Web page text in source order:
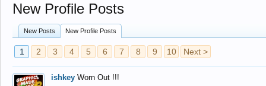
New Profile Posts
New Posts New Profile Posts
1 2 3 4 5 6 7 8 9 10 Next >
ishkey Worn Out !!!